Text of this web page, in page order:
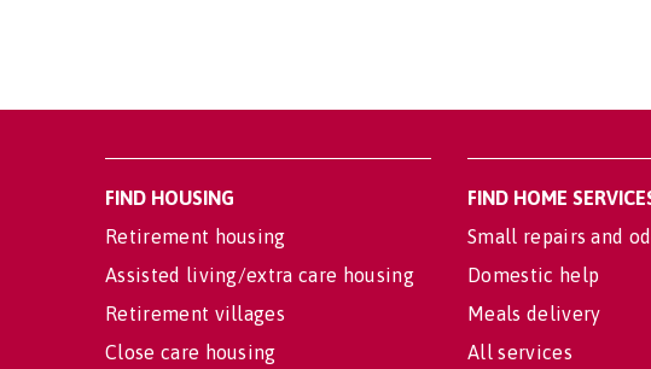
FIND HOUSING
Retirement housing
Assisted living/extra care housing
Retirement villages
Close care housing
FIND HOME
Small repairs and
Domestic help
Meals delivery
All services